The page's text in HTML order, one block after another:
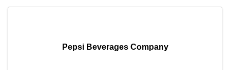
Pepsi Beverages Company